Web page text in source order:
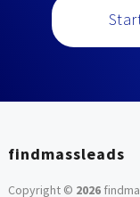
findmassleads
Copyright © 2026